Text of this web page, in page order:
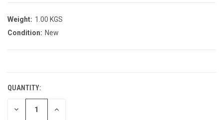
Weight: 1.00 KGS
Condition: New
QUANTITY:
DECREASE INCREASE